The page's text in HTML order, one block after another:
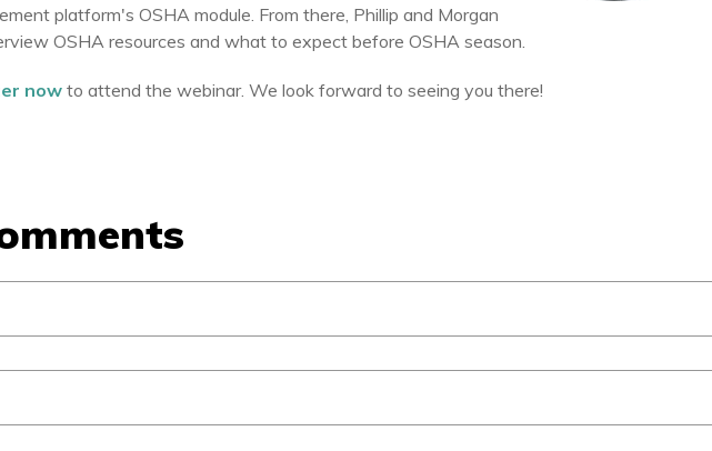
platform's OSHA module. From there, Phillip and Morgan
OSHA resources and what to expect before OSHA season.
now to attend the webinar. We look forward to seeing you there!